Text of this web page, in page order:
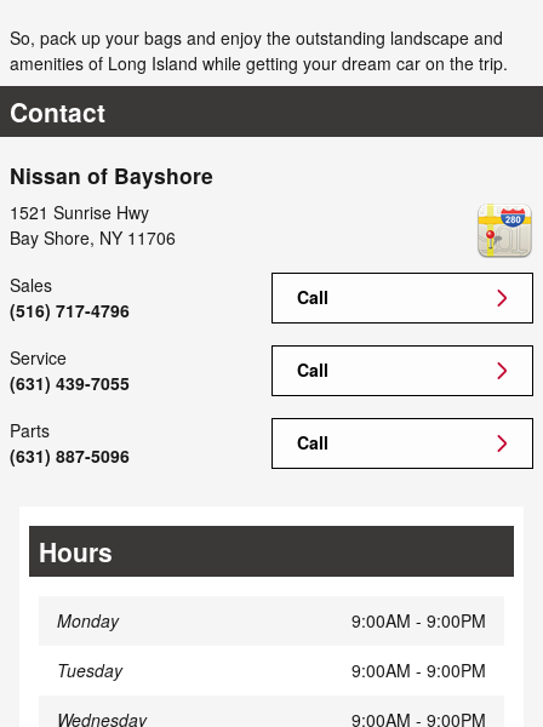
So, pack up your bags and enjoy the outstanding landscape and
amenities of Long Island while getting your dream car on the trip.
Contact
Nissan of Bayshore
1521 Sunrise Hwy
Bay Shore, NY 11706
Call
Sales
(516) 717-4796
Call
Service
(631) 439-7055
Call
Parts
(631) 887-5096
Hours
Monday 9:00AM - 9:00PM
Tuesday 9:00AM - 9:00PM
Wednesday 9:00AM - 9:00PM